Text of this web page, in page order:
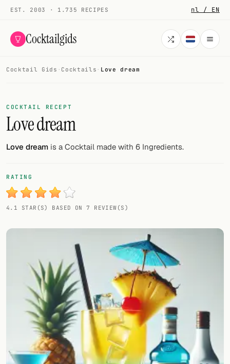
EST. 2003 · 1.735 RECIPES nl / EN
Cocktailgids
COCKTAILS
All cocktails
Smoothies
My bar
Gallery
Add your own cocktail or smoothie here.
All liquor
Cocktail glasses
Cocktail Gids · Cocktails · Love dream
COCKTAIL RECEPT
Love dream
Love dream is a Cocktail made with 6 Ingredients.
RATING
4.1 STAR(S) BASED ON 7 REVIEW(S)